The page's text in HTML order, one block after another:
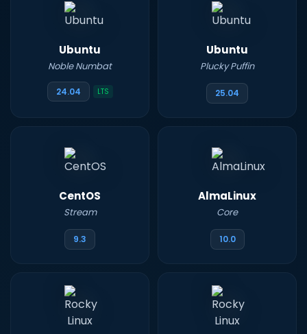
Ubuntu
Noble Numbat
24.04 LTS
Ubuntu
Plucky Puffin
25.04
CentOS
Stream
9.3
AlmaLinux
Core
10.0